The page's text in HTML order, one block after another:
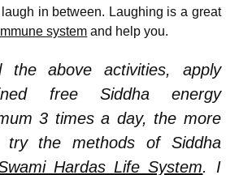
in between. Laughing is a great
system and help you.
the above activities, apply
free Siddha energy
3 times a day, the more
the methods of Siddha
Hardas Life System. I